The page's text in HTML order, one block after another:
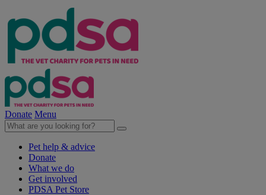
Donate Menu
Pet help & advice
Donate
What we do
Get involved
PDSA Pet Store